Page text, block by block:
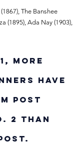
The Banshee
(1895), Ada Nay (1903),
more
have
post
2 than